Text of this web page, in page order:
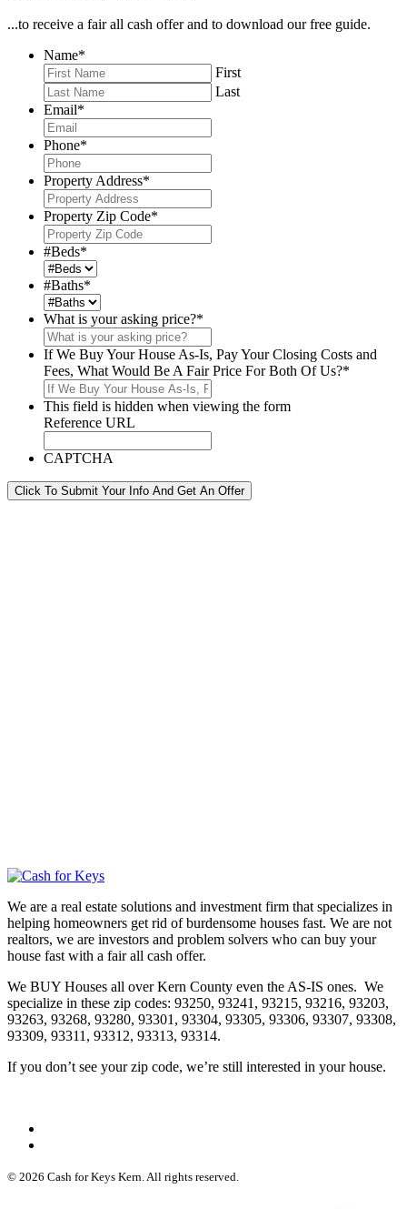
...to receive a fair all cash offer and to download our free guide.
Name*
First
Last
Email*
Phone*
Property Address*
Property Zip Code*
#Beds*
#Baths*
What is your asking price?*
If We Buy Your House As-Is, Pay Your Closing Costs and
Fees, What Would Be A Fair Price For Both Of Us?*
This field is hidden when viewing the form
Reference URL
CAPTCHA
Click To Submit Your Info And Get An Offer
We are a real estate solutions and investment firm that specializes in
helping homeowners get rid of burdensome houses fast. We are not
realtors, we are investors and problem solvers who can buy your
house fast with a fair all cash offer.
We BUY Houses all over Kern County even the AS-IS ones. We
specialize in these zip codes: 93250, 93241, 93215, 93216, 93203,
93263, 93268, 93280, 93301, 93304, 93305, 93306, 93307, 93308,
93309, 93311, 93312, 93313, 93314.
If you don’t see your zip code, we’re still interested in your house.
© 2026 Cash for Keys Kern. All rights reserved.